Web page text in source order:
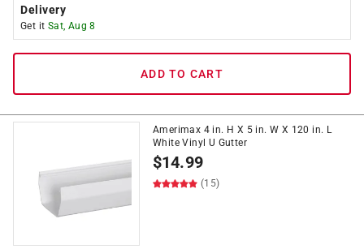
Delivery
Get it Sat, Aug 8
ADD TO CART
Amerimax 4 in. H X 5 in. W X 120 in. L
White Vinyl U Gutter
$14.99
(15)